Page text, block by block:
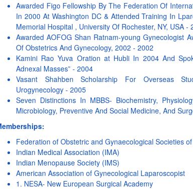
Awarded Figo Fellowship By The Federation Of
In 2000 At Washington DC & Attended Training In
Memorial Hospital , University Of Rochester, NY, USA -
Awarded AOFOG Shan Ratnam-young Gynecologist
Of Obstetrics And Gynecology, 2002 - 2002
Kamini Rao Yuva Oration at Hubli In 2004 And
Adnexal Masses” - 2004
Vasant Shahben Scholarship For Overseas
Urogynecology - 2005
Seven Distinctions In MBBS- Biochemistry,
Microbiology, Preventive And Social Medicine, And
Federation of Obstetric and Gynaecological Societies
Indian Medical Association (IMA)
Indian Menopause Society (IMS)
American Association of Gynecological Laparoscopist
1. NESA- New European Surgical Academy